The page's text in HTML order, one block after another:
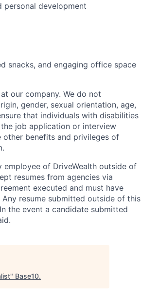
personal development
snacks, and engaging office space
our company. We do not
gender, sexual orientation, age,
that individuals with disabilities
job application or interview
benefits and privileges of
employee of DriveWealth outside of
resumes from agencies via
executed and must have
resume submitted outside of this
the event a candidate submitted
" Base10.